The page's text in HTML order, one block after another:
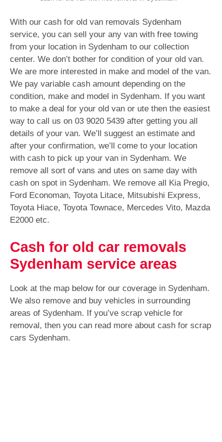
With our cash for old van removals Sydenham
service, you can sell your any van with free towing
from your location in Sydenham to our collection
center. We don’t bother for condition of your old van.
We are more interested in make and model of the van.
We pay variable cash amount depending on the
condition, make and model in Sydenham. If you want
to make a deal for your old van or ute then the easiest
way to call us on 03 9020 5439 after getting you all
details of your van. We’ll suggest an estimate and
after your confirmation, we’ll come to your location
with cash to pick up your van in Sydenham. We
remove all sort of vans and utes on same day with
cash on spot in Sydenham. We remove all Kia Pregio,
Ford Economan, Toyota Litace, Mitsubishi Express,
Toyota Hiace, Toyota Townace, Mercedes Vito, Mazda
E2000 etc.
Cash for old car removals
Sydenham service areas
Look at the map below for our coverage in Sydenham.
We also remove and buy vehicles in surrounding
areas of Sydenham. If you’ve scrap vehicle for
removal, then you can read more about cash for scrap
cars Sydenham.